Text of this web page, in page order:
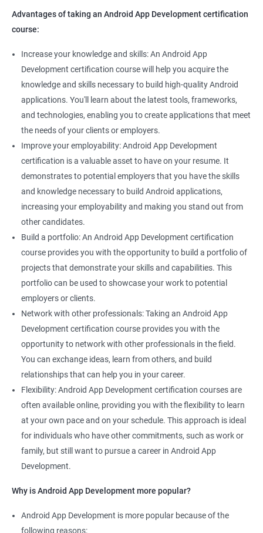
Advantages of taking an Android App Development certification
course:
Increase your knowledge and skills: An Android App
Development certification course will help you acquire the
knowledge and skills necessary to build high-quality Android
applications. You'll learn about the latest tools, frameworks,
and technologies, enabling you to create applications that meet
the needs of your clients or employers.
Improve your employability: Android App Development
certification is a valuable asset to have on your resume. It
demonstrates to potential employers that you have the skills
and knowledge necessary to build Android applications,
increasing your employability and making you stand out from
other candidates.
Build a portfolio: An Android App Development certification
course provides you with the opportunity to build a portfolio of
projects that demonstrate your skills and capabilities. This
portfolio can be used to showcase your work to potential
employers or clients.
Network with other professionals: Taking an Android App
Development certification course provides you with the
opportunity to network with other professionals in the field.
You can exchange ideas, learn from others, and build
relationships that can help you in your career.
Flexibility: Android App Development certification courses are
often available online, providing you with the flexibility to learn
at your own pace and on your schedule. This approach is ideal
for individuals who have other commitments, such as work or
family, but still want to pursue a career in Android App
Development.
Why is Android App Development more popular?
Android App Development is more popular because of the
following reasons: